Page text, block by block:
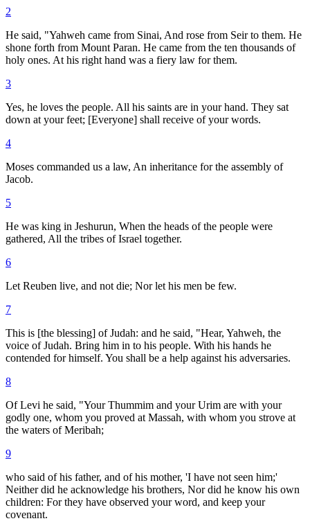
2
He said, "Yahweh came from Sinai, And rose from Seir to them. He
shone forth from Mount Paran. He came from the ten thousands of
holy ones. At his right hand was a fiery law for them.
3
Yes, he loves the people. All his saints are in your hand. They sat
down at your feet; [Everyone] shall receive of your words.
4
Moses commanded us a law, An inheritance for the assembly of
Jacob.
5
He was king in Jeshurun, When the heads of the people were
gathered, All the tribes of Israel together.
6
Let Reuben live, and not die; Nor let his men be few.
7
This is [the blessing] of Judah: and he said, "Hear, Yahweh, the
voice of Judah. Bring him in to his people. With his hands he
contended for himself. You shall be a help against his adversaries.
8
Of Levi he said, "Your Thummim and your Urim are with your
godly one, whom you proved at Massah, with whom you strove at
the waters of Meribah;
9
who said of his father, and of his mother, 'I have not seen him;'
Neither did he acknowledge his brothers, Nor did he know his own
children: For they have observed your word, and keep your
covenant.